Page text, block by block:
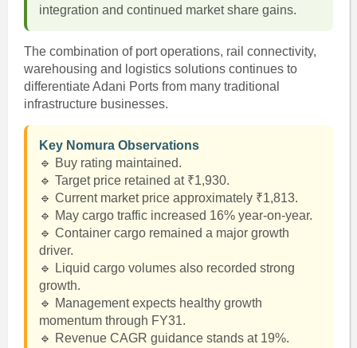
integration and continued market share gains.
The combination of port operations, rail connectivity,
warehousing and logistics solutions continues to
differentiate Adani Ports from many traditional
infrastructure businesses.
Key Nomura Observations
🔹 Buy rating maintained.
🔹 Target price retained at ₹1,930.
🔹 Current market price approximately ₹1,813.
🔹 May cargo traffic increased 16% year-on-year.
🔹 Container cargo remained a major growth
driver.
🔹 Liquid cargo volumes also recorded strong
growth.
🔹 Management expects healthy growth
momentum through FY31.
🔹 Revenue CAGR guidance stands at 19%.